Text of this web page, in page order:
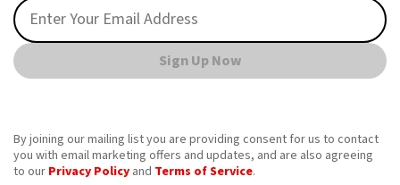
Sign Up Now
By joining our mailing list you are providing consent for us to contact
you with email marketing offers and updates, and are also agreeing
to our Privacy Policy and Terms of Service.